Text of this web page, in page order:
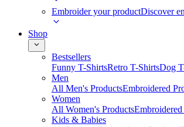
Embroider your productDiscover
Shop
Bestsellers
Funny T-ShirtsRetro T-ShirtsDog
Men
All Men's ProductsEmbroidered
Women
All Women's Products
Kids & Babies